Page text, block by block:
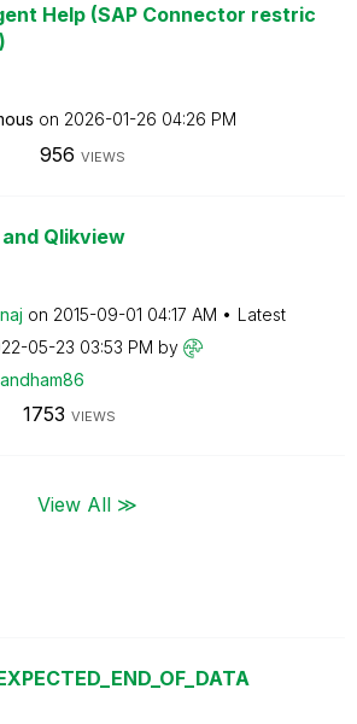
Help (SAP Connector restric
on ‎2026-01-26 04:26 PM
956 VIEWS
Qlikview
on ‎2015-09-01 04:17 AM
Latest
05-23 03:53 PM by
86
1753 VIEWS
View All ≫